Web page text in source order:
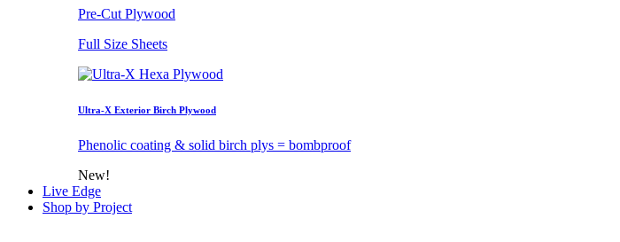
Pre-Cut Plywood
Full Size Sheets
Ultra-X Exterior Birch Plywood
Phenolic coating & solid birch plys = bombproof
New!
Live Edge
Shop by Project